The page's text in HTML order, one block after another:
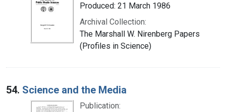
Produced: 21 March 1986
Archival Collection:
The Marshall W. Nirenberg Papers
(Profiles in Science)
54. Science and the Media
Publication: